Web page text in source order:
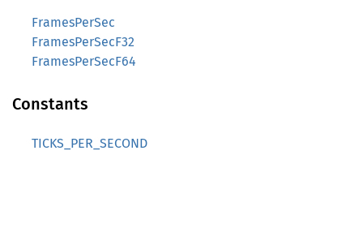
FramesPerSec
FramesPerSecF32
FramesPerSecF64
Constants
TICKS_PER_SECOND